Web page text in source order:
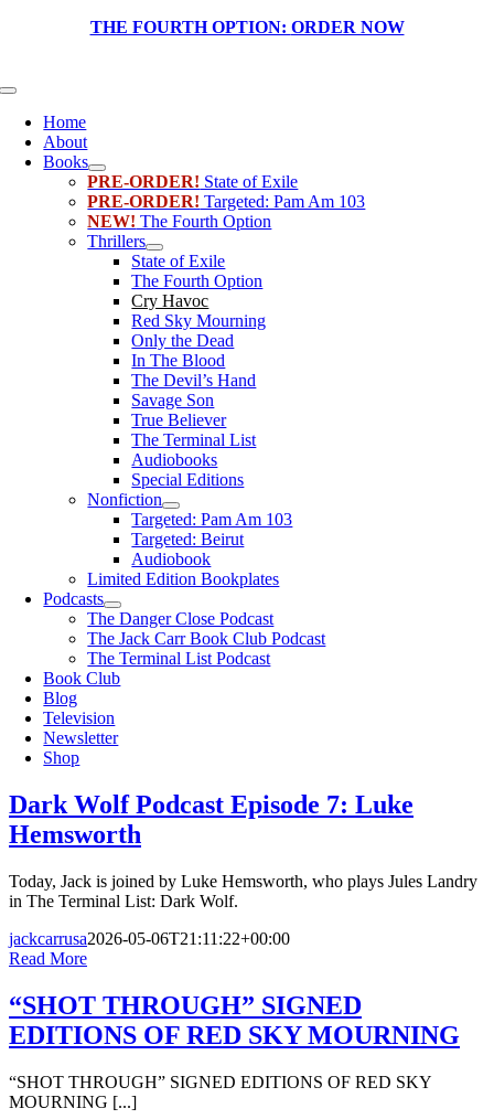
THE FOURTH OPTION: ORDER NOW
Toggle
NavigationHome
About
Books
PRE-ORDER! State of Exile
PRE-ORDER! Targeted: Pam Am 103
NEW! The Fourth Option
Thrillers
State of Exile
The Fourth Option
Cry Havoc
Red Sky Mourning
Only the Dead
In The Blood
The Devil’s Hand
Savage Son
True Believer
The Terminal List
Audiobooks
Special Editions
Nonfiction
Targeted: Pam Am 103
Targeted: Beirut
Audiobook
Limited Edition Bookplates
Podcasts
The Danger Close Podcast
The Jack Carr Book Club Podcast
The Terminal List Podcast
Book Club
Blog
Television
Newsletter
Shop
Dark Wolf Podcast Episode 7: Luke
Hemsworth
Today, Jack is joined by Luke Hemsworth, who plays Jules Landry
in The Terminal List: Dark Wolf.
jackcarrusa2026-05-06T21:11:22+00:00
Read More
“SHOT THROUGH” SIGNED
EDITIONS OF RED SKY MOURNING
“SHOT THROUGH” SIGNED EDITIONS OF RED SKY
MOURNING [...]